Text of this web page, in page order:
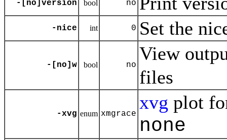
-[no]version bool no
-nice int 0 Set the
-[no]w bool no
View
files
-xvg enum xmgrace
xvg plot
none